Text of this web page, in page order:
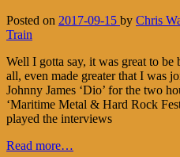
Posted on 2017-09-15 by Chris
Train
Well I gotta say, it was great to
all, even made greater that I was
Johnny James ‘Dio’ for the two
‘Maritime Metal & Hard Rock
played the interviews
Read more…